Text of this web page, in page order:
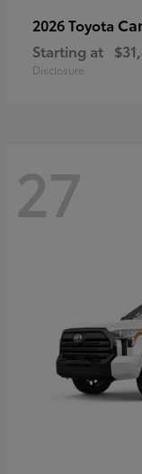
2026 Toyota
Starting at
Disclosure
27